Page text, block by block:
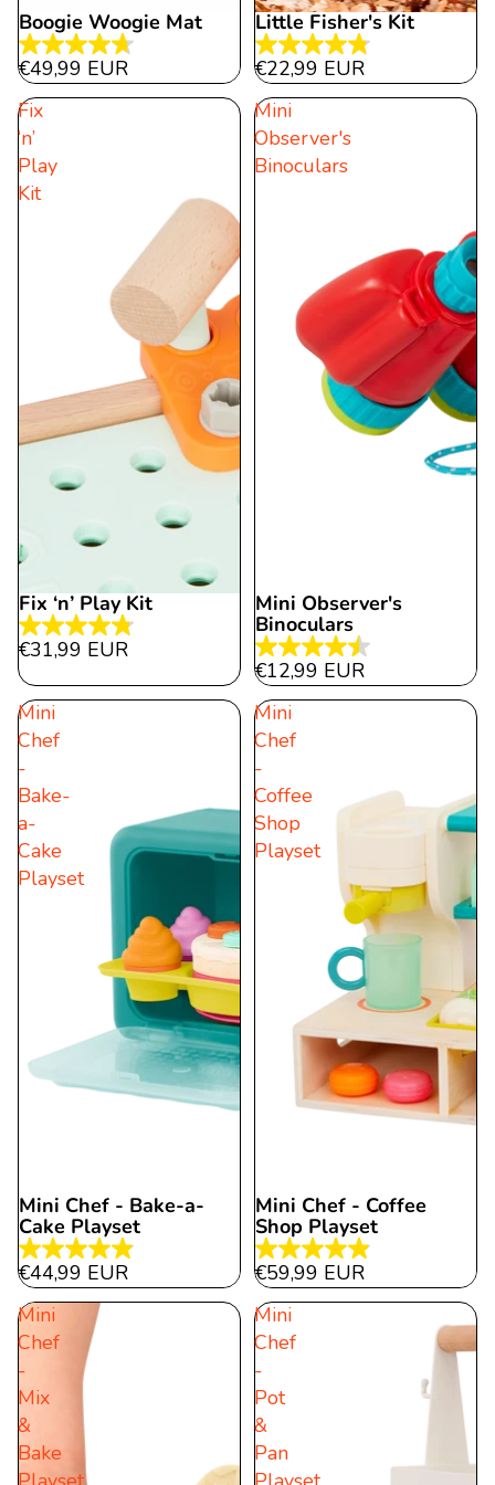
Boogie Woogie Mat
4.7
out
€49,99 EUR
Little Fisher's Kit
4.8
out
5
stars.
€22,99 EUR
Fix
‘n’
Play
Kit
Fix ‘n’ Play Kit
4.8
of
€31,99 EUR
Mini
Observer's
Binoculars
Mini Observer's
Binoculars
4.5
out
€12,99 EUR
Mini
Chef
-
Bake-
a-
Cake
Playset
Mini Chef - Bake-a-
Cake Playset
4.9
out
of
5
stars.
19
reviews
€44,99 EUR
Mini
Chef
-
Coffee
Shop
Playset
Mini Chef - Coffee
Shop Playset
4.9
out
€59,99 EUR
Mini
Chef
-
Mix
&
Bake
Mini
Chef
-
Pot
&
Pan